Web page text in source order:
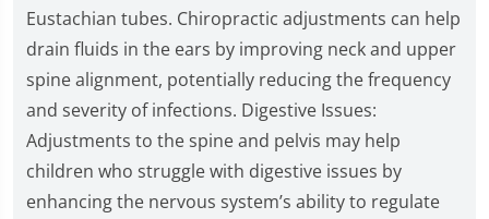
Eustachian tubes. Chiropractic adjustments can help
drain fluids in the ears by improving neck and upper
spine alignment, potentially reducing the frequency
and severity of infections. Digestive Issues:
Adjustments to the spine and pelvis may help
children who struggle with digestive issues by
enhancing the nervous system’s ability to regulate